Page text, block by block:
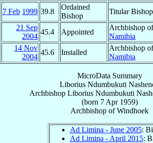
7 Feb 1999 39.8
Ordained
Bishop
Titular
21 Sep
2004
45.4 Appointed
Archbishop
Namibia
14 Nov
2004
45.6 Installed
Archbishop
Namibia
MicroData Summary
Liborius Ndumbukuti
Archbishop Liborius Ndumbukuti
(born 7 Apr 1959)
Archbishop ofWindhoek
Ad Limina - June 2005:
Ad Limina - April 2015: